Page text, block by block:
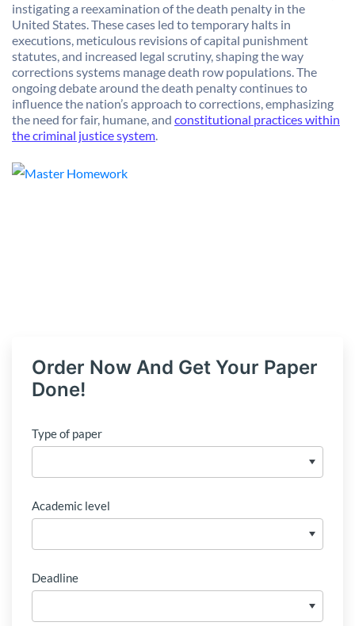
instigating a reexamination of the death penalty in the
United States. These cases led to temporary halts in
executions, meticulous revisions of capital punishment
statutes, and increased legal scrutiny, shaping the way
corrections systems manage death row populations. The
ongoing debate around the death penalty continues to
influence the nation’s approach to corrections, emphasizing
the need for fair, humane, and constitutional practices within
the criminal justice system.
Order Now And Get Your Paper
Done!
Type of paper
Academic level
Deadline